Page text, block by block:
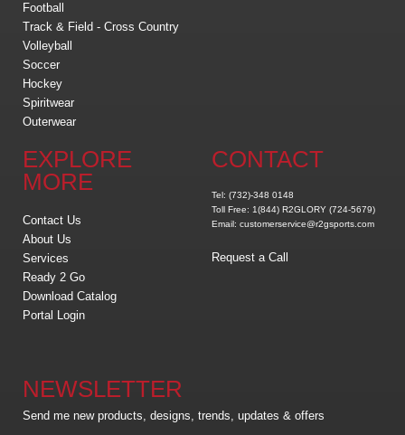
Football
Track & Field - Cross Country
Volleyball
Soccer
Hockey
Spiritwear
Outerwear
EXPLORE
MORE
Contact Us
About Us
Services
Ready 2 Go
Download Catalog
Portal Login
CONTACT
Tel: (732)-348 0148
Toll Free: 1(844) R2GLORY (724-5679)
Email: customerservice@r2gsports.com
Request a Call
NEWSLETTER
Send me new products, designs, trends, updates & offers